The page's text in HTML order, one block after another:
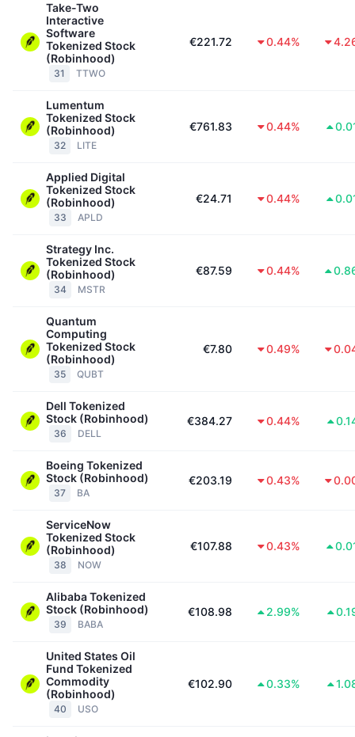
Take-Two
Interactive
Software
Tokenized Stock
(Robinhood)
31 TTWO
€221.72 0.44%
Lumentum
Tokenized Stock
(Robinhood)
32 LITE
€761.83 0.44%
Applied Digital
Tokenized Stock
(Robinhood)
33 APLD
€24.71 0.44%
Strategy Inc.
Tokenized Stock
(Robinhood)
34 MSTR
€87.59 0.44%
Quantum
Computing
Tokenized Stock
(Robinhood)
35 QUBT
€7.80 0.49%
Dell Tokenized
Stock (Robinhood)
36 DELL
€384.27 0.44%
Boeing Tokenized
Stock (Robinhood)
37 BA
€203.19 0.43%
ServiceNow
Tokenized Stock
(Robinhood)
38 NOW
€107.88 0.43%
Alibaba Tokenized
Stock (Robinhood)
39 BABA
€108.98 2.99%
United States Oil
Fund Tokenized
Commodity
(Robinhood)
40 USO
€102.90 0.33%